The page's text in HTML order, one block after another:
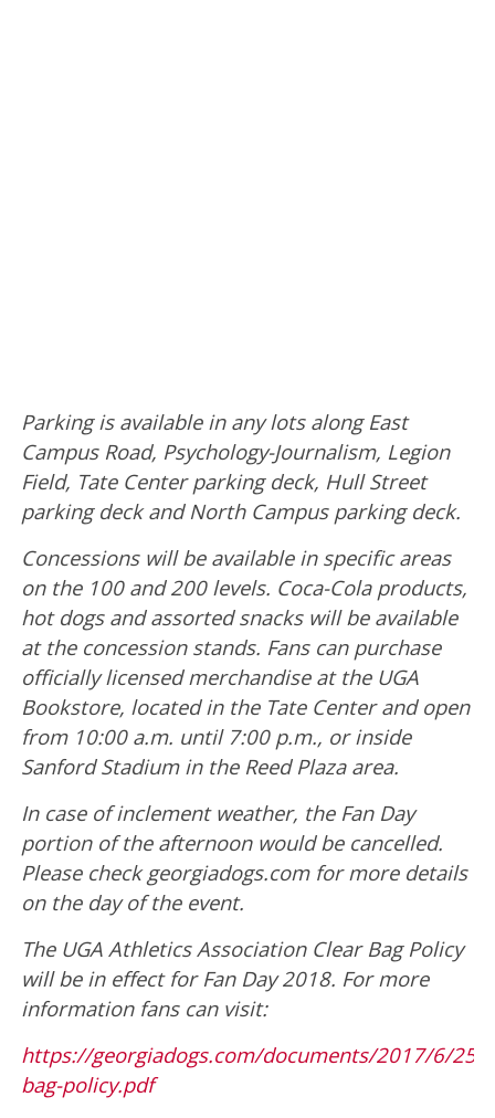
Parking is available in any lots along East
Campus Road, Psychology-Journalism, Legion
Field, Tate Center parking deck, Hull Street
parking deck and North Campus parking deck.
Concessions will be available in specific areas
on the 100 and 200 levels. Coca-Cola products,
hot dogs and assorted snacks will be available
at the concession stands. Fans can purchase
officially licensed merchandise at the UGA
Bookstore, located in the Tate Center and open
from 10:00 a.m. until 7:00 p.m., or inside
Sanford Stadium in the Reed Plaza area.
In case of inclement weather, the Fan Day
portion of the afternoon would be cancelled.
Please check georgiadogs.com for more details
on the day of the event.
The UGA Athletics Association Clear Bag Policy
will be in effect for Fan Day 2018. For more
information fans can visit:
https://georgiadogs.com/documents/2017/6/25/
bag-policy.pdf